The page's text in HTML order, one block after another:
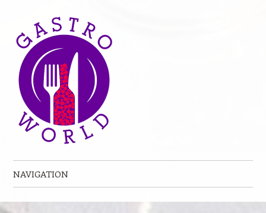
NAVIGATION